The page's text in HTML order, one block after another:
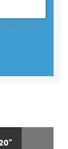
Policy and